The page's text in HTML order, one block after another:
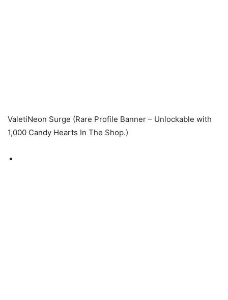
ValetiNeon Surge (Rare Profile Banner – Unlockable with
1,000 Candy Hearts In The Shop.)